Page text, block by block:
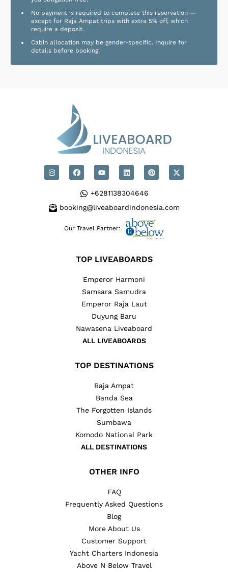
No payment is required to complete this reservation —
except for Raja Ampat trips with extra 5% off, which
require a deposit.
Cabin allocation may be gender-specific. Inquire for
details before booking.
+6281138304646
booking@liveaboardindonesia.com
Our Travel Partner:
TOP LIVEABOARDS
Emperor Harmoni
Samsara Samudra
Emperor Raja Laut
Duyung Baru
Nawasena Liveaboard
ALL LIVEABOARDS
TOP DESTINATIONS
Raja Ampat
Banda Sea
The Forgotten Islands
Sumbawa
Komodo National Park
ALL DESTINATIONS
OTHER INFO
FAQ
Frequently Asked Questions
Blog
More About Us
Customer Support
Yacht Charters Indonesia
Above N Below Travel